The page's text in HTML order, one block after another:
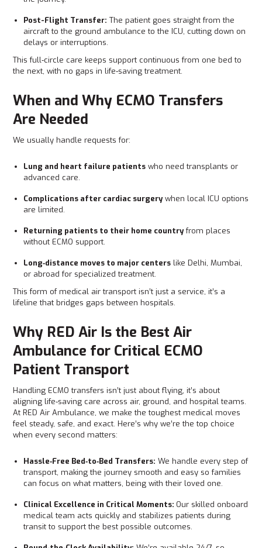
Post-Flight Transfer: The patient goes straight from the
aircraft to the ground ambulance to the ICU, cutting down on
delays or interruptions.
This full‑circle care keeps support continuous from one bed to
the next, with no gaps in life‑saving treatment.
When and Why ECMO Transfers
Are Needed
We usually handle requests for:
Lung and heart failure patients who need transplants or
advanced care.
Complications after cardiac surgerywhen local ICU options
are limited.
Returning patients to their home countryfrom places
without ECMO support.
Long‑distance moves to major centers like Delhi, Mumbai,
or abroad for specialized treatment.
This form of medical air transport isn’t just a service, it’s a
lifeline that bridges gaps between hospitals.
Why RED Air Is the Best Air
Ambulance for Critical ECMO
Patient Transport
Handling ECMO transfers isn’t just about flying, it’s about
aligning life‑saving care across air, ground, and hospital teams.
At RED Air Ambulance, we make the toughest medical moves
feel steady, safe, and exact. Here’s why we’re the top choice
when every second matters:
Hassle‑Free Bed‑to‑Bed Transfers: We handle every step of
transport, making the journey smooth and easy so families
can focus on what matters, being with their loved one.
Clinical Excellence in Critical Moments: Our skilled onboard
medical team acts quickly and stabilizes patients during
transit to support the best possible outcomes.